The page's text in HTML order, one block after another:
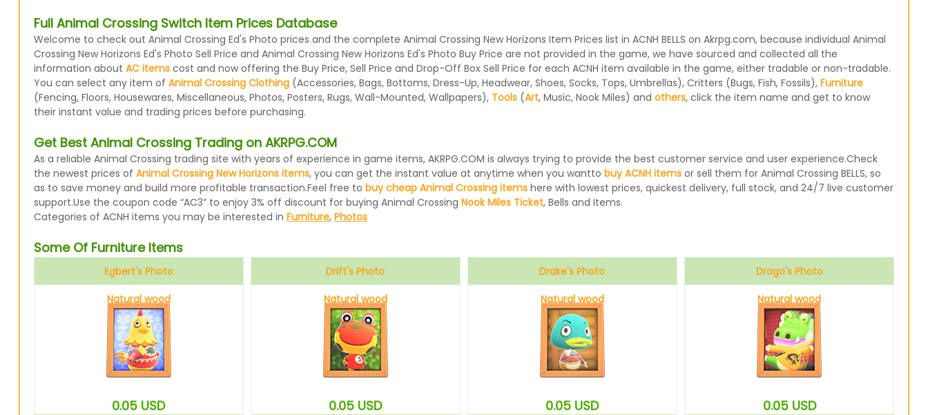
Full Animal Crossing Switch Item Prices Database
Welcome to check out Animal Crossing Ed's Photo prices and the complete Animal Crossing New Horizons Item Prices list in ACNH BELLS on Akrpg.com, because individual Animal
Crossing New Horizons Ed's Photo Sell Price and Animal Crossing New Horizons Ed's Photo Buy Price are not provided in the game, we have sourced and collected all the
information about AC itemscost and now offering the Buy Price, Sell Price and Drop-Off Box Sell Price for each ACNH item available in the game, either tradable or non-tradable.
You can select any item of Animal Crossing Clothing(Accessories, Bags, Bottoms, Dress-Up, Headwear, Shoes, Socks, Tops, Umbrellas), Critters (Bugs, Fish, Fossils), Furniture
(Fencing, Floors, Housewares, Miscellaneous, Photos, Posters, Rugs, Wall-Mounted, Wallpapers), Tools(Art, Music, Nook Miles) and others, click the item name and get to know
their instant value and trading prices before purchasing.
Get Best Animal Crossing Trading on AKRPG.COM
As a reliable Animal Crossing trading site with years of experience in game items, AKRPG.COM is always trying to provide the best customer service and user experience.Check
the newest prices of Animal Crossing New Horizons items, you can get the instant value at anytime when you wantto buy ACNH itemsor sell them for Animal Crossing BELLS, so
as to save money and build more profitable transaction.Feel free to buy cheap Animal Crossing itemshere with lowest prices, quickest delivery, full stock, and 24/7 live customer
support.Use the coupon code “AC3” to enjoy 3% off discount for buying Animal Crossing Nook Miles Ticket, Bells and Items.
Categories of ACNH items you may be interested in Furniture, Photos
Some Of Furniture Items
Egbert's Photo
Natural wood
0.05 USD
Drift's Photo
Natural wood
0.05 USD
Drake's Photo
Natural wood
0.05 USD
Drago's Photo
Natural wood
0.05 USD